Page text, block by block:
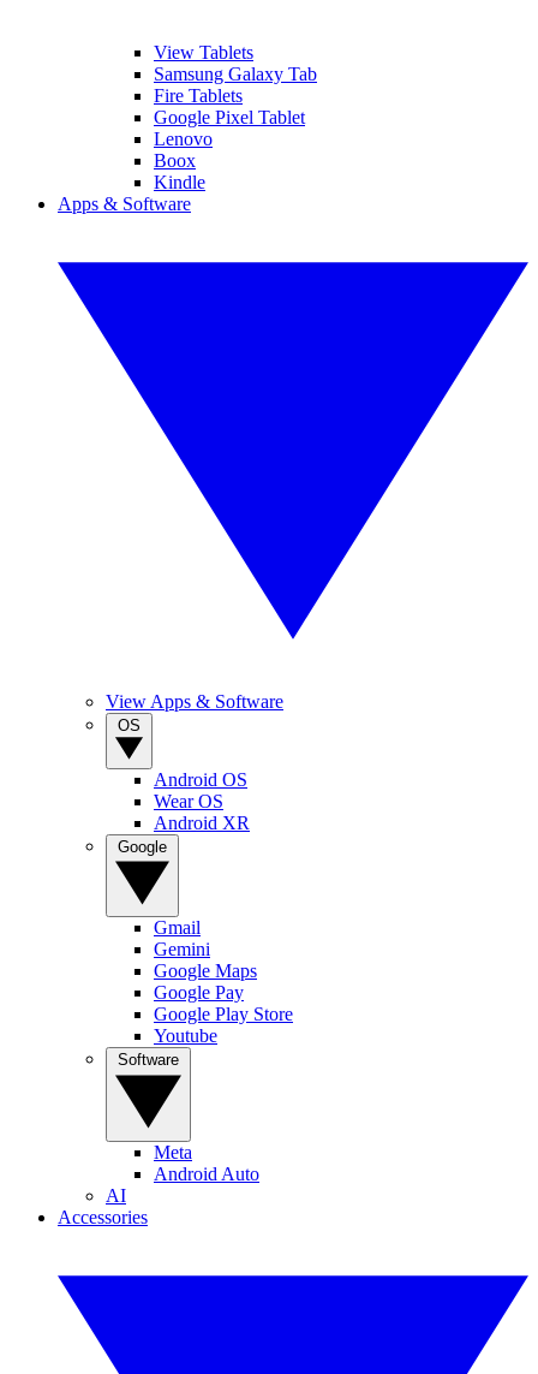
View Tablets
Samsung Galaxy Tab
Fire Tablets
Google Pixel Tablet
Lenovo
Boox
Kindle
Apps & Software
View Apps & Software
Android OS
Wear OS
Android XR
Gmail
Gemini
Google Maps
Google Pay
Google Play Store
Youtube
Meta
Android Auto
AI
Accessories